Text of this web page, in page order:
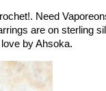
Need
are on sterling
by Ahsoka.